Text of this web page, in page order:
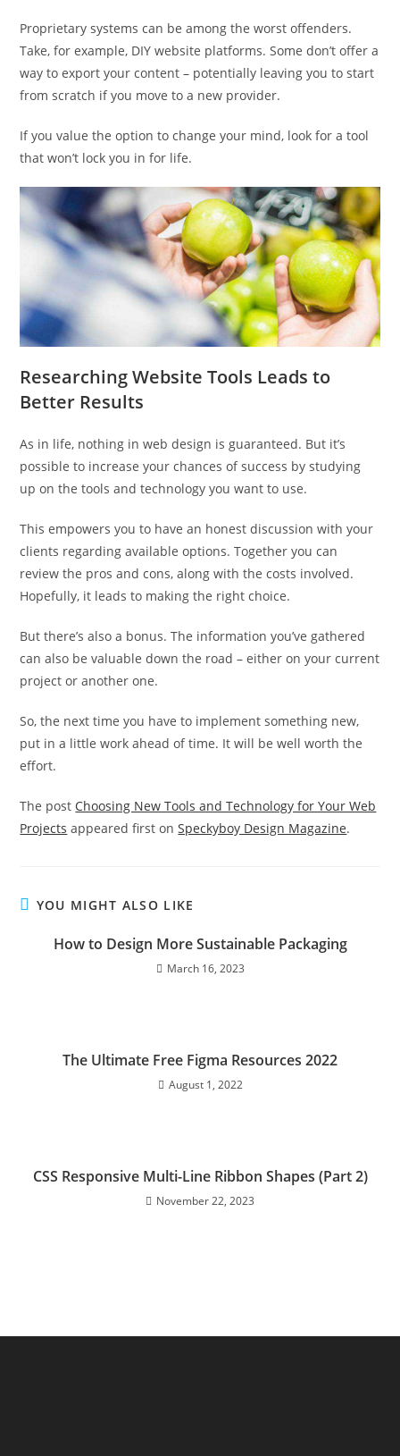
Proprietary systems can be among the worst offenders.
Take, for example, DIY website platforms. Some don’t offer a
way to export your content – potentially leaving you to start
from scratch if you move to a new provider.
If you value the option to change your mind, look for a tool
that won’t lock you in for life.
Researching Website Tools Leads to
Better Results
As in life, nothing in web design is guaranteed. But it’s
possible to increase your chances of success by studying
up on the tools and technology you want to use.
This empowers you to have an honest discussion with your
clients regarding available options. Together you can
review the pros and cons, along with the costs involved.
Hopefully, it leads to making the right choice.
But there’s also a bonus. The information you’ve gathered
can also be valuable down the road – either on your current
project or another one.
So, the next time you have to implement something new,
put in a little work ahead of time. It will be well worth the
effort.
The post Choosing New Tools and Technology for Your Web
Projects appeared first onSpeckyboy Design Magazine.
YOU MIGHT ALSO LIKE
How to Design More Sustainable Packaging
March 16, 2023
The Ultimate Free Figma Resources 2022
August 1, 2022
CSS Responsive Multi-Line Ribbon Shapes (Part 2)
November 22, 2023